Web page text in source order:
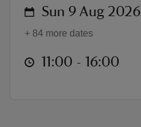
on Sun 9 Aug 2026
+ 84 more dates
at 11:00 to 16:00
11:00 - 16:00